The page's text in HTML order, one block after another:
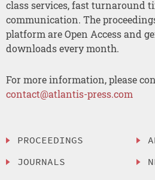
class services, fast turnaround
communication. The
platform are Open Access and
downloads every month.
For more information, please
contact@atlantis-press.com
PROCEEDINGS
JOURNALS